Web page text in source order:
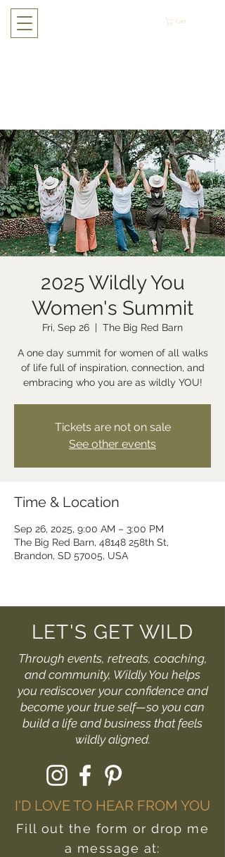
Cart
2025 Wildly You
Women's Summit
Fri, Sep 26
  |
The Big Red Barn
A one day summit for women of all walks
of life full of inspiration, connection, and
embracing who you are as wildly YOU!
Tickets are not on sale
See other events
Time & Location
Sep 26, 2025, 9:00 AM – 3:00 PM
The Big Red Barn, 48148 258th St,
Brandon, SD 57005, USA
LET'S GET WILD
Through events, retreats, coaching,
and community, Wildly You helps
you rediscover your confidence and
become your true self—so you can
build a life and business that feels
wildly aligned.
I'D LOVE TO HEAR FROM YOU
Fill out the form or drop me
a message at: